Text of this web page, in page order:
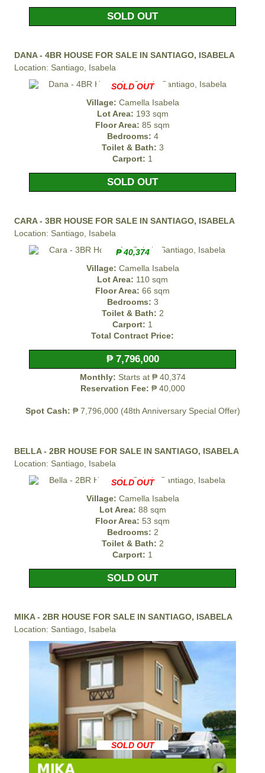
SOLD OUT
DANA - 4BR HOUSE FOR SALE IN SANTIAGO, ISABELA
Location: Santiago, Isabela
SOLD OUT
Village: Camella Isabela
Lot Area: 193 sqm
Floor Area: 85 sqm
Bedrooms: 4
Toilet & Bath: 3
Carport: 1
SOLD OUT
CARA - 3BR HOUSE FOR SALE IN SANTIAGO, ISABELA
Location: Santiago, Isabela
₱ 40,374
Village: Camella Isabela
Lot Area: 110 sqm
Floor Area: 66 sqm
Bedrooms: 3
Toilet & Bath: 2
Carport: 1
Total Contract Price:
₱ 7,796,000
Monthly: Starts at ₱ 40,374
Reservation Fee: ₱ 40,000
Spot Cash: ₱ 7,796,000 (48th Anniversary Special Offer)
BELLA - 2BR HOUSE FOR SALE IN SANTIAGO, ISABELA
Location: Santiago, Isabela
SOLD OUT
Village: Camella Isabela
Lot Area: 88 sqm
Floor Area: 53 sqm
Bedrooms: 2
Toilet & Bath: 2
Carport: 1
SOLD OUT
MIKA - 2BR HOUSE FOR SALE IN SANTIAGO, ISABELA
Location: Santiago, Isabela
SOLD OUT